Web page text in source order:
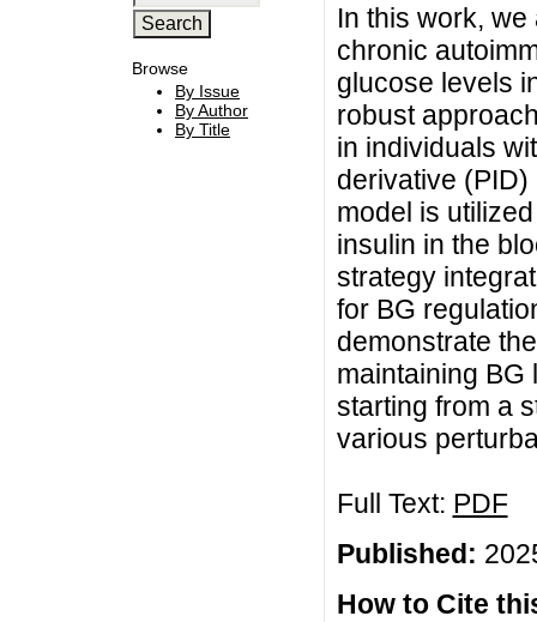
Browse
By Issue
By Author
By Title
In this work,
chronic
glucose levels
robust
in individuals
derivative
model is
insulin in the
strategy
for BG
demonstrate
maintaining BG
starting from a
various
Full Text: PDF
Published:
How to Cite